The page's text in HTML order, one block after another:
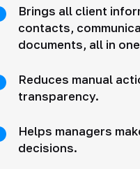
Brings all client
contacts,
documents, all in
Reduces manual
transparency.
Helps managers
decisions.